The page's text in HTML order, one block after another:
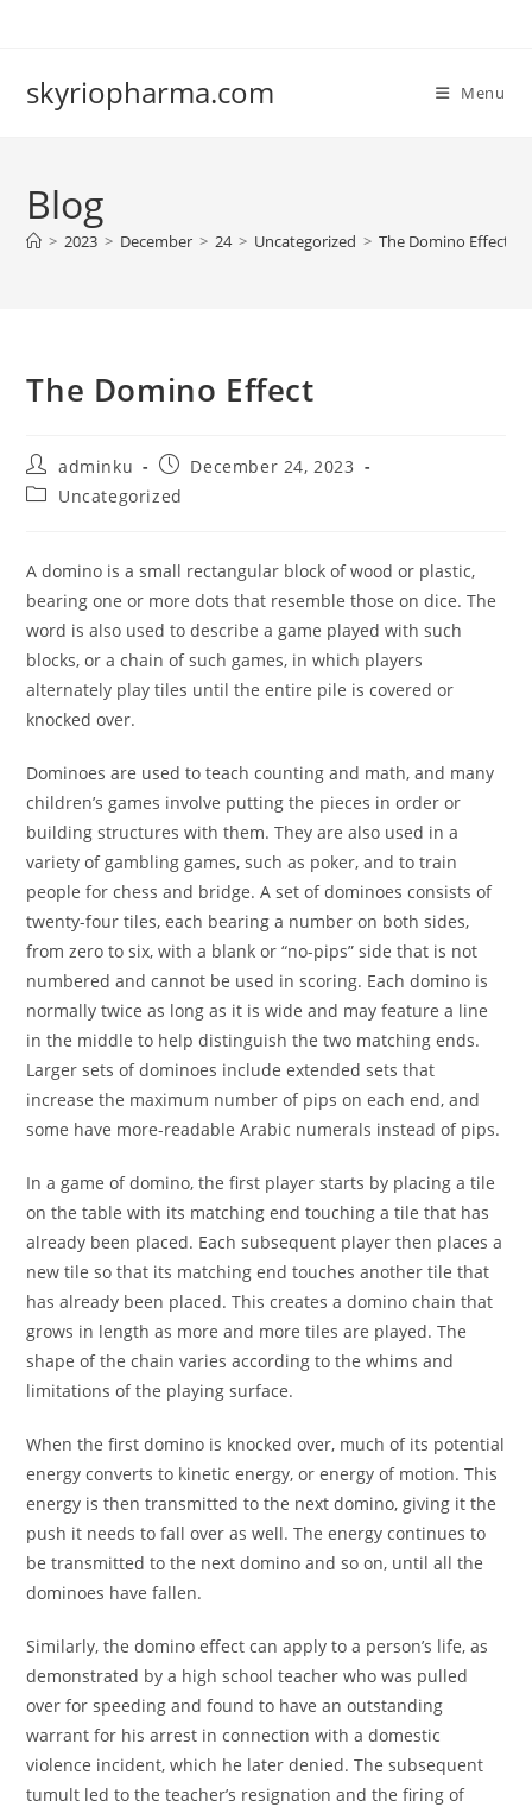
skyriopharma.com Menu
Blog
> 2023 > December > 24 > Uncategorized > The Domino Effect
The Domino Effect
Post
author:
adminku
Post
published:
December 24, 2023
PostUncategorized
A domino is a small rectangular block of wood or plastic,
bearing one or more dots that resemble those on dice. The
word is also used to describe a game played with such
blocks, or a chain of such games, in which players
alternately play tiles until the entire pile is covered or
knocked over.
Dominoes are used to teach counting and math, and many
children’s games involve putting the pieces in order or
building structures with them. They are also used in a
variety of gambling games, such as poker, and to train
people for chess and bridge. A set of dominoes consists of
twenty-four tiles, each bearing a number on both sides,
from zero to six, with a blank or “no-pips” side that is not
numbered and cannot be used in scoring. Each domino is
normally twice as long as it is wide and may feature a line
in the middle to help distinguish the two matching ends.
Larger sets of dominoes include extended sets that
increase the maximum number of pips on each end, and
some have more-readable Arabic numerals instead of pips.
In a game of domino, the first player starts by placing a tile
on the table with its matching end touching a tile that has
already been placed. Each subsequent player then places a
new tile so that its matching end touches another tile that
has already been placed. This creates a domino chain that
grows in length as more and more tiles are played. The
shape of the chain varies according to the whims and
limitations of the playing surface.
When the first domino is knocked over, much of its potential
energy converts to kinetic energy, or energy of motion. This
energy is then transmitted to the next domino, giving it the
push it needs to fall over as well. The energy continues to
be transmitted to the next domino and so on, until all the
dominoes have fallen.
Similarly, the domino effect can apply to a person’s life, as
demonstrated by a high school teacher who was pulled
over for speeding and found to have an outstanding
warrant for his arrest in connection with a domestic
violence incident, which he later denied. The subsequent
tumult led to the teacher’s resignation and the firing of